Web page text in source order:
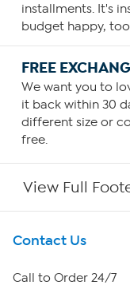
installments. It's
budget happy,
FREE
We want you to
it back within 30
different size or
free.
View Full
Get To Know Us
About HSN
Contact Us
Call to Order 24/7